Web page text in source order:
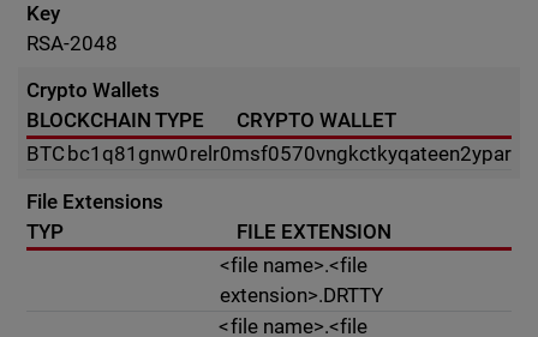
Key
RSA-2048
Crypto Wallets
BLOCKCHAIN TYPE
CRYPTO WALLET
BTC bc1q81gnw0relr0msf0570vngkctkyqateen2ypar
File Extensions
TYP
FILE EXTENSION
<file name>.<file
extension>.DRTTY
<file name>.<file